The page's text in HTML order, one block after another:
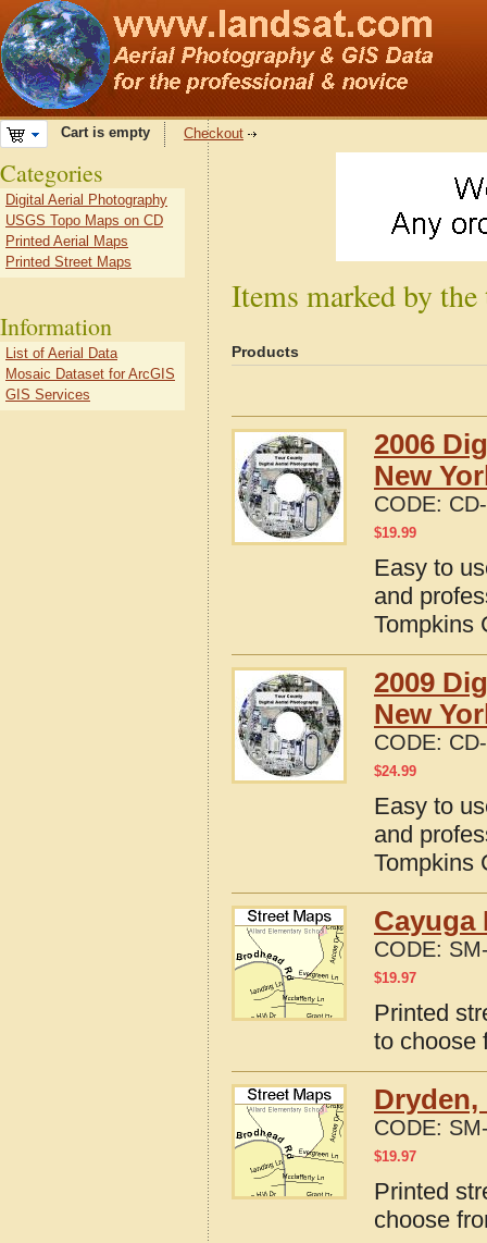
Cart is empty Checkout
Items marked by
Products
2006
New
CODE:
$19.99
Easy to
and
Tompkins
2009
New
CODE:
$24.99
Easy to
and
Tompkins
Cayuga
CODE:
$19.97
Printed
to choose
Dryden,
CODE:
$19.97
Printed
choose
Categories
Digital Aerial Photography
USGS Topo Maps on CD
Printed Aerial Maps
Printed Street Maps
Information
List of Aerial Data
Mosaic Dataset for ArcGIS
GIS Services